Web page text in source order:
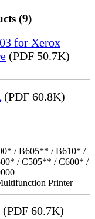
(9)
for Xerox
(PDF 50.7K)
(PDF 60.8K)
/ B605** / B610* /
/ C505** / C600* /
Printer
(PDF 60.7K)